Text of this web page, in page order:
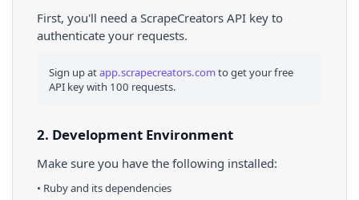
First, you'll need a ScrapeCreators API key to
authenticate your requests.
Sign up atapp.scrapecreators.comto get your free
API key with 100 requests.
2. Development Environment
Make sure you have the following installed:
• Rubyand its dependencies